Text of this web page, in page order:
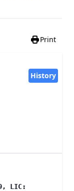
Print
History
LIC: